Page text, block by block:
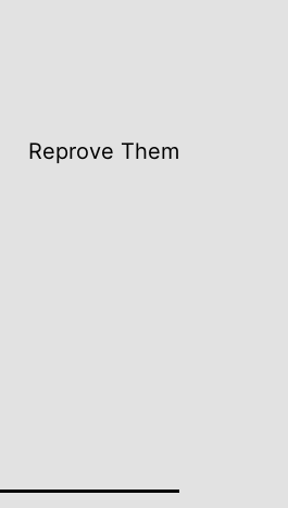
Reprove Them